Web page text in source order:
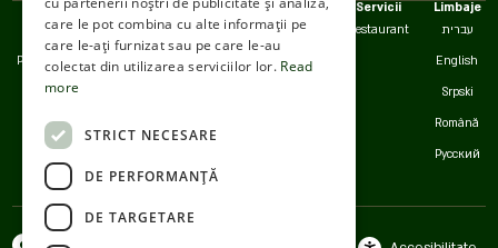
Politici
Accesibilitate
Politica de confidențialitate
Termeni de utilizare
Cookies
Noi
Contact
Serviciul pentru clienți
Servicii
Restaurant
Limbaje
עברית
English
Srpski
Română
Русский
RUSSIAN
CROATIAN
care le pot combina cu alte informații pe
care le-ați furnizat sau pe care le-au
colectat din utilizarea serviciilor lor. Read
more
STRICT NECESARE
DE PERFORMANȚĂ
DE TARGETARE